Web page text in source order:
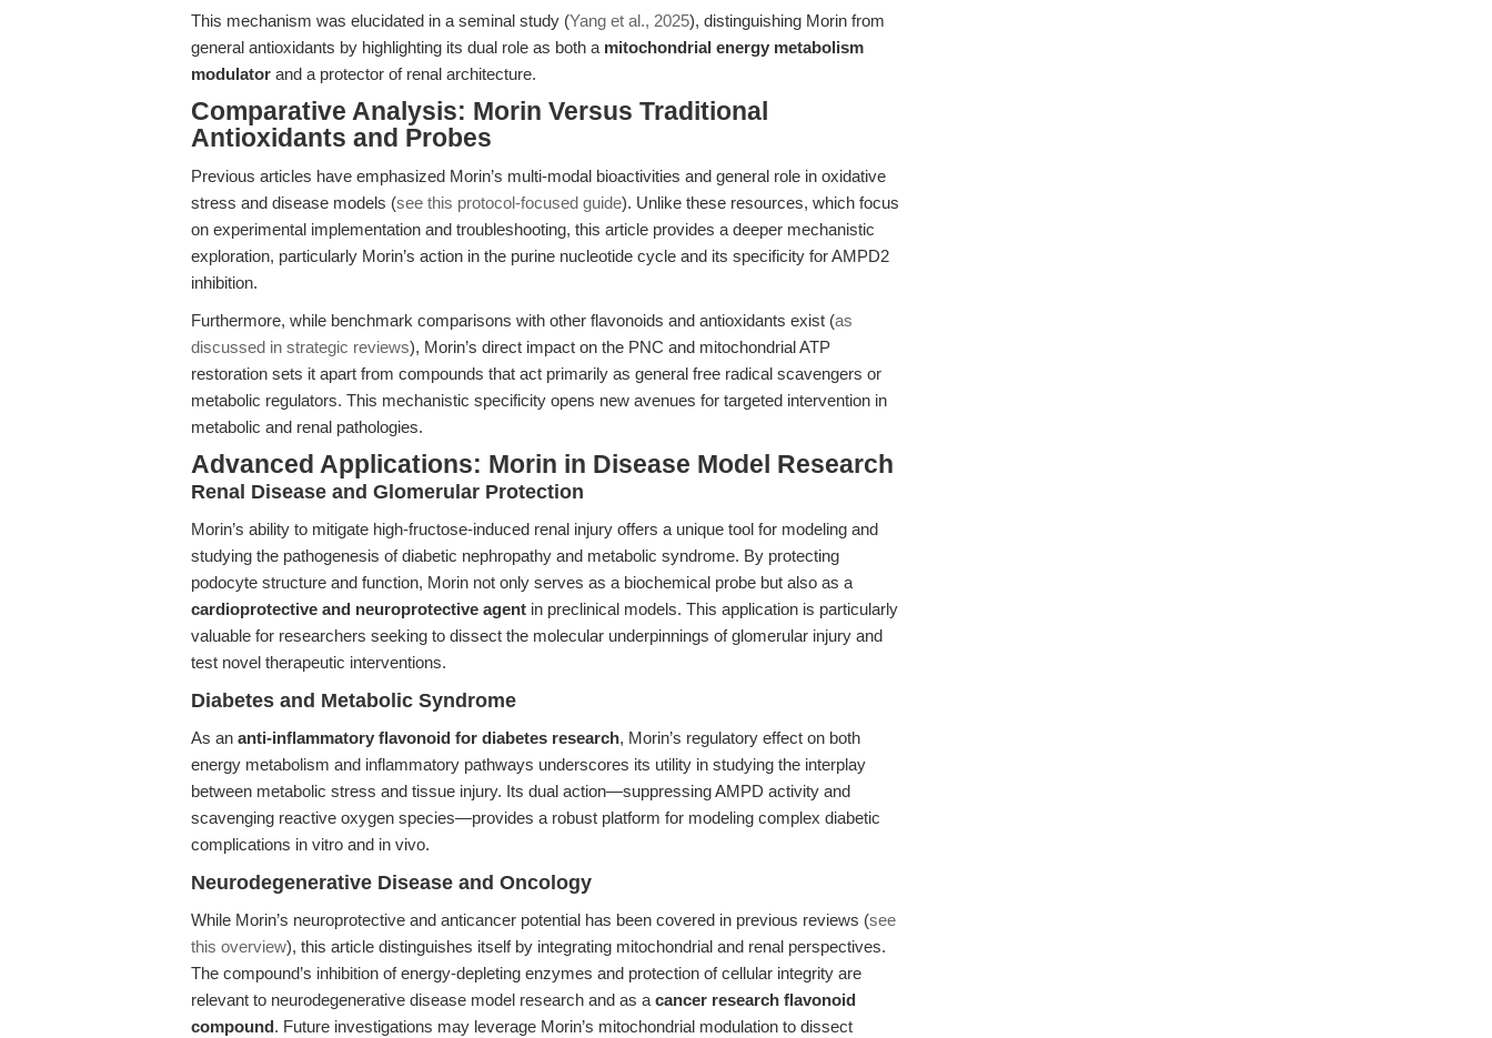
This mechanism was elucidated in a seminal study (Yang et al., 2025), distinguishing Morin from
general antioxidants by highlighting its dual role as both a mitochondrial energy metabolism
modulator and a protector of renal architecture.
Comparative Analysis: Morin Versus Traditional
Antioxidants and Probes
Previous articles have emphasized Morin’s multi-modal bioactivities and general role in oxidative
stress and disease models (see this protocol-focused guide). Unlike these resources, which focus
on experimental implementation and troubleshooting, this article provides a deeper mechanistic
exploration, particularly Morin’s action in the purine nucleotide cycle and its specificity for AMPD2
inhibition.
Furthermore, while benchmark comparisons with other flavonoids and antioxidants exist (as
discussed in strategic reviews), Morin’s direct impact on the PNC and mitochondrial ATP
restoration sets it apart from compounds that act primarily as general free radical scavengers or
metabolic regulators. This mechanistic specificity opens new avenues for targeted intervention in
metabolic and renal pathologies.
Advanced Applications: Morin in Disease Model Research
Renal Disease and Glomerular Protection
Morin’s ability to mitigate high-fructose-induced renal injury offers a unique tool for modeling and
studying the pathogenesis of diabetic nephropathy and metabolic syndrome. By protecting
podocyte structure and function, Morin not only serves as a biochemical probe but also as a
cardioprotective and neuroprotective agent in preclinical models. This application is particularly
valuable for researchers seeking to dissect the molecular underpinnings of glomerular injury and
test novel therapeutic interventions.
Diabetes and Metabolic Syndrome
As an anti-inflammatory flavonoid for diabetes research, Morin’s regulatory effect on both
energy metabolism and inflammatory pathways underscores its utility in studying the interplay
between metabolic stress and tissue injury. Its dual action—suppressing AMPD activity and
scavenging reactive oxygen species—provides a robust platform for modeling complex diabetic
complications in vitro and in vivo.
Neurodegenerative Disease and Oncology
While Morin’s neuroprotective and anticancer potential has been covered in previous reviews (see
this overview), this article distinguishes itself by integrating mitochondrial and renal perspectives.
The compound’s inhibition of energy-depleting enzymes and protection of cellular integrity are
relevant to neurodegenerative disease model research and as a cancer research flavonoid
compound. Future investigations may leverage Morin’s mitochondrial modulation to dissect